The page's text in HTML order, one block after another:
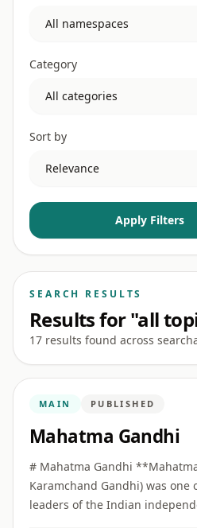
Category
Sort by
Apply Filters
SEARCH RESULTS
Results for "all
17 results found across
MAIN PUBLISHED
Mahatma Gandhi
# Mahatma Gandhi
Karamchand Gandhi) was
leaders of the Indian